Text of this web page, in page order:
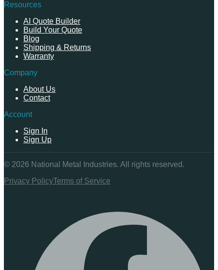
Resources
AI Quote Builder
Build Your Quote
Blog
Shipping & Returns
Warranty
Company
About Us
Contact
Account
Sign In
Sign Up
© 2026 National Metal Industries. All rights reserved.
Privacy PolicyTerms of Service